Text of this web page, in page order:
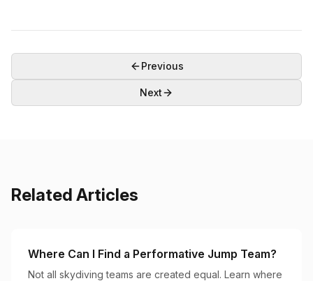
Previous
Next
Related Articles
Where Can I Find a Performative Jump Team?
Not all skydiving teams are created equal. Learn where